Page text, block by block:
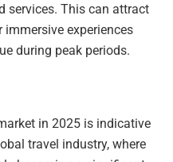
services. This can attract
experiences
during peak periods.
in 2025 is indicative
travel industry, where